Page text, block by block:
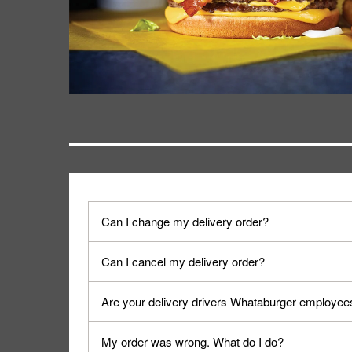
Can I change my delivery order?
The order can be canceled on the Order Status
Can I cancel my delivery order?
You can cancel a delivery on the Order Status
cancellation. The Order Status screen can be
Are your delivery drivers Whataburger
No, delivery drivers are not Whataburger
My order was wrong. What do I do?